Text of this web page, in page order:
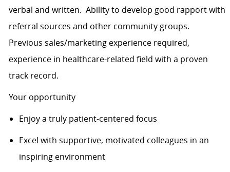
verbal and written. Ability to develop good rapport with
referral sources and other community groups.
Previous sales/marketing experience required,
experience in healthcare-related field with a proven
track record.
Your opportunity
Enjoy a truly patient-centered focus
Excel with supportive, motivated colleagues in an
inspiring environment